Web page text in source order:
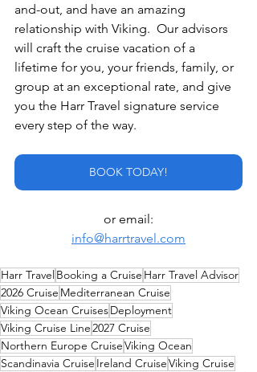
and-out, and have an amazing
relationship with Viking.  Our advisors
will craft the cruise vacation of a
lifetime for you, your friends, family, or
group at an exceptional rate, and give
you the Harr Travel signature service
every step of the way.
BOOK TODAY!
or email:
info@harrtravel.com
Harr TravelBooking a Cruise Harr Travel Advisor
2026 Cruise Mediterranean Cruise
Viking Ocean CruisesDeployment
Viking Cruise Line2027 Cruise
Northern Europe CruiseViking Ocean
Scandinavia Cruise Ireland CruiseViking Cruise